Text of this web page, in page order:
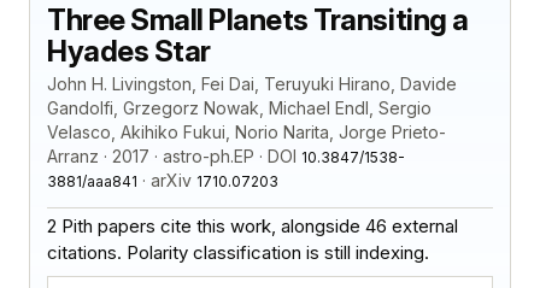
Three Small Planets Transiting a
Hyades Star
John H. Livingston, Fei Dai, Teruyuki Hirano, Davide
Gandolfi, Grzegorz Nowak, Michael Endl, Sergio
Velasco, Akihiko Fukui, Norio Narita, Jorge Prieto-
Arranz · 2017 · astro-ph.EP · DOI 10.3847/1538-
3881/aaa841 · arXiv 1710.07203
2 Pith papers cite this work, alongside 46 external
citations. Polarity classification is still indexing.